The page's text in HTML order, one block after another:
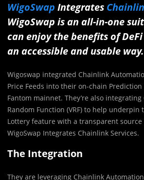
WigoSwap Integrates
WigoSwap is an all-in-one
can enjoy the benefits of
an accessible and usable way.
Wigoswap integrated Chainlink
Price Feeds into their on-chain
Fantom mainnet. They’re also
Random Function (VRF) to help
Lottery feature with a transparent source
WigoSwap Integrates Chainlink Services.
The Integration
They are leveraging Chainlink